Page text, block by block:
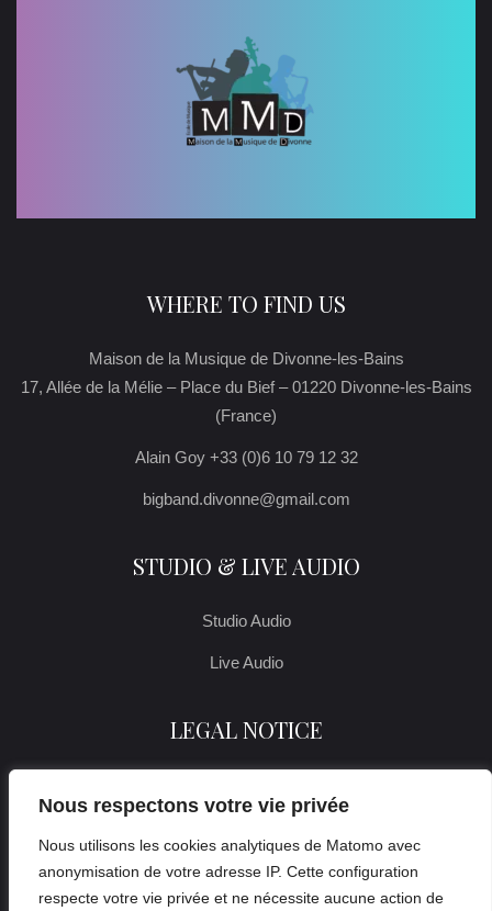
Nous respectons votre vie privée
Nous utilisons les cookies analytiques de Matomo avec
anonymisation de votre adresse IP. Cette configuration
respecte votre vie privée et ne nécessite aucune action de
WHERE TO FIND US
Maison de la Musique de Divonne-les-Bains
17, Allée de la Mélie – Place du Bief – 01220 Divonne-les-Bains
(France)
Alain Goy +33 (0)6 10 79 12 32
bigband.divonne@gmail.com
STUDIO & LIVE AUDIO
Studio Audio
Live Audio
LEGAL NOTICE